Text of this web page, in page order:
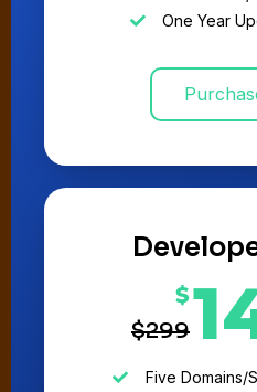
One Year
$299
$
Five Domains/